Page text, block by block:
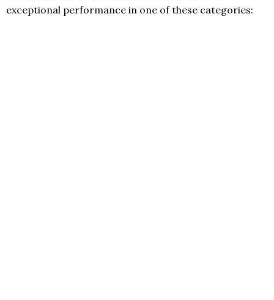
exceptional performance in one of these categories: